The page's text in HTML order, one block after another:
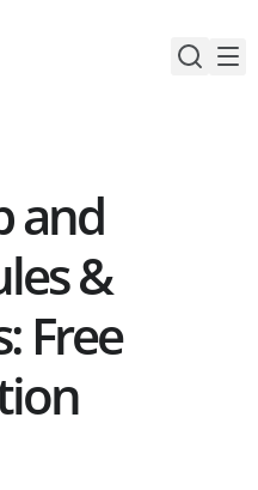
and
&
Free